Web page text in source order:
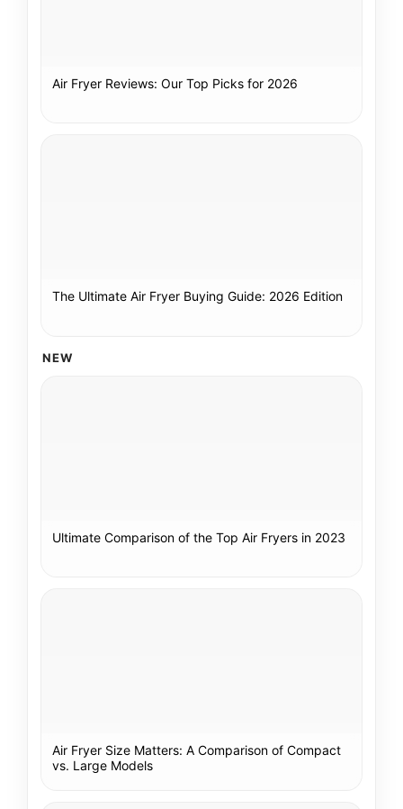
Air Fryer Reviews: Our Top Picks for 2026
The Ultimate Air Fryer Buying Guide: 2026 Edition
NEW
Ultimate Comparison of the Top Air Fryers in 2023
Air Fryer Size Matters: A Comparison of Compact
vs. Large Models